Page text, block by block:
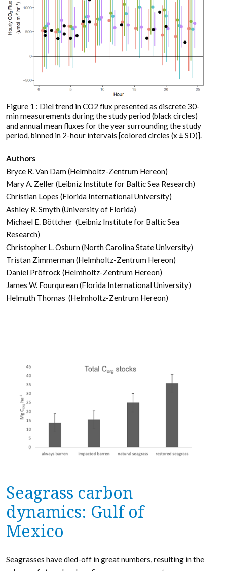
Figure 1 : Diel trend in CO2 flux presented as discrete 30-
min measurements during the study period (black circles)
and annual mean fluxes for the year surrounding the study
period, binned in 2-hour intervals [colored circles (x ± SD)].
Authors
Bryce R. Van Dam (Helmholtz-Zentrum Hereon)
Mary A. Zeller (Leibniz Institute for Baltic Sea Research)
Christian Lopes (Florida International University)
Ashley R. Smyth (University of Florida)
Michael E. Böttcher (Leibniz Institute for Baltic Sea
Research)
Christopher L. Osburn (North Carolina State University)
Tristan Zimmerman (Helmholtz-Zentrum Hereon)
Daniel Pröfrock (Helmholtz-Zentrum Hereon)
James W. Fourqurean (Florida International University)
Helmuth Thomas (Helmholtz-Zentrum Hereon)
Seagrass carbon
dynamics: Gulf of
Mexico
Seagrasses have died-off in great numbers, resulting in the